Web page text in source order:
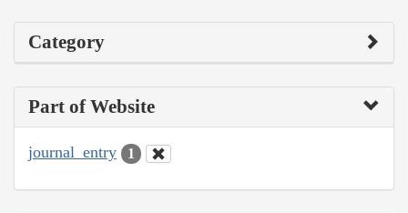
Category
Part of Website
journal_entry 1